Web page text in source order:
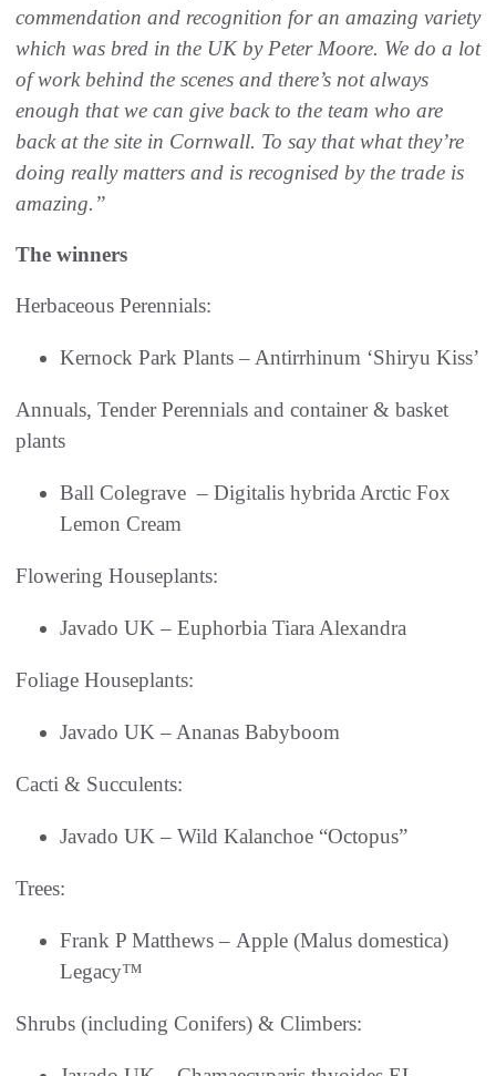
commendation and recognition for an amazing variety
which was bred in the UK by Peter Moore. We do a lot
of work behind the scenes and there’s not always
enough that we can give back to the team who are
back at the site in Cornwall. To say that what they’re
doing really matters and is recognised by the trade is
amazing.”
The winners
Herbaceous Perennials:
Kernock Park Plants – Antirrhinum ‘Shiryu Kiss’
Annuals, Tender Perennials and container & basket
plants
Ball Colegrave – Digitalis hybrida Arctic Fox
Lemon Cream
Flowering Houseplants:
Javado UK – Euphorbia Tiara Alexandra
Foliage Houseplants:
Javado UK – Ananas Babyboom
Cacti & Succulents:
Javado UK – Wild Kalanchoe “Octopus”
Trees:
Frank P Matthews – Apple (Malus domestica)
Legacy™
Shrubs (including Conifers) & Climbers: